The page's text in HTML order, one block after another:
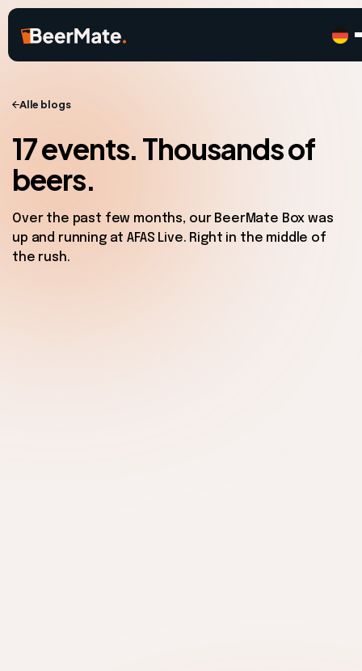
Alle blogs
17 events. Thousands of
beers.
Over the past few months, our BeerMate Box was
up and running at AFAS Live. Right in the middle of
the rush.